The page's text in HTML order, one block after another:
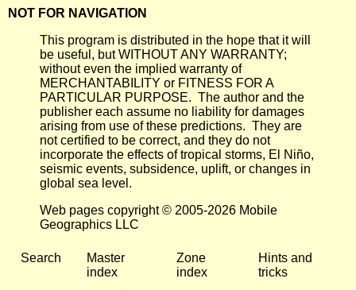
NOT FOR NAVIGATION
This program is distributed in the hope that it will
be useful, but WITHOUT ANY WARRANTY;
without even the implied warranty of
MERCHANTABILITY or FITNESS FOR A
PARTICULAR PURPOSE. The author and the
publisher each assume no liability for damages
arising from use of these predictions. They are
not certified to be correct, and they do not
incorporate the effects of tropical storms, El Niño,
seismic events, subsidence, uplift, or changes in
global sea level.
Web pages copyright © 2005-2026 Mobile
Geographics LLC
Search
Master
index
Zone
index
Hints and
tricks